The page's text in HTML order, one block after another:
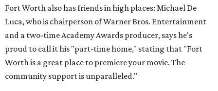
Fort Worth also has friends in high places: Michael De
Luca, who is chairperson of Warner Bros. Entertainment
and a two-time Academy Awards producer, says he's
proud to call it his "part-time home," stating that "Fort
Worth is a great place to premiere your movie. The
community support is unparalleled."